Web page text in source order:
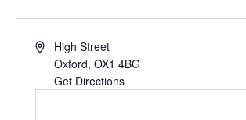
High Street
Oxford, OX1 4BG
Get Directions